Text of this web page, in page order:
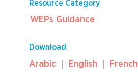
Resource Category
WEPs Guidance
Download
Arabic English French